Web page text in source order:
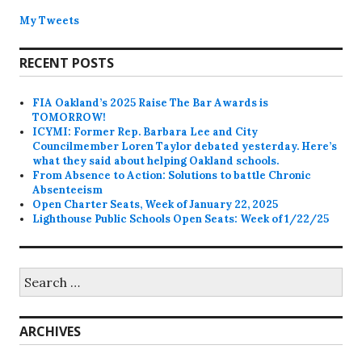
My Tweets
RECENT POSTS
FIA Oakland’s 2025 Raise The Bar Awards is
TOMORROW!
ICYMI: Former Rep. Barbara Lee and City
Councilmember Loren Taylor debated yesterday. Here’s
what they said about helping Oakland schools.
From Absence to Action: Solutions to battle Chronic
Absenteeism
Open Charter Seats, Week of January 22, 2025
Lighthouse Public Schools Open Seats: Week of 1/22/25
for:
ARCHIVES